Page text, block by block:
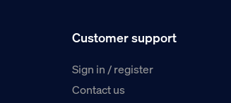
Customer support
Sign in / register
Contact us